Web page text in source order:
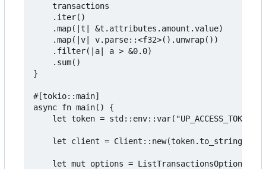
    transactions
    .iter()
    .map(|t| &t.attributes.amount.value)
    .map(|v| v.parse::<f32>().unwrap())
    .filter(|a| a > &0.0)
    .sum()
}
#[tokio::main]
async fn main() {
let token =
    let client = Client::new(token.to_string());
let mut options =